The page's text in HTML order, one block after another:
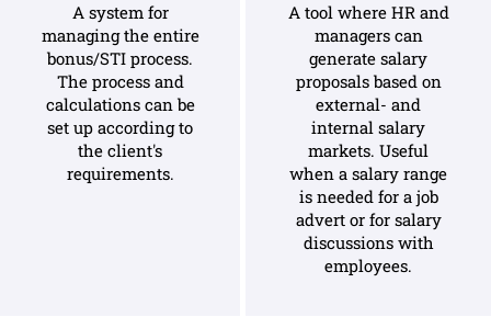
A system for
managing the entire
bonus/STI process.
The process and
calculations can be
set up according to
the client's
requirements.
A tool where HR and
managers can
generate salary
proposals based on
external- and
internal salary
markets. Useful
when a salary range
is needed for a job
advert or for salary
discussions with
employees.